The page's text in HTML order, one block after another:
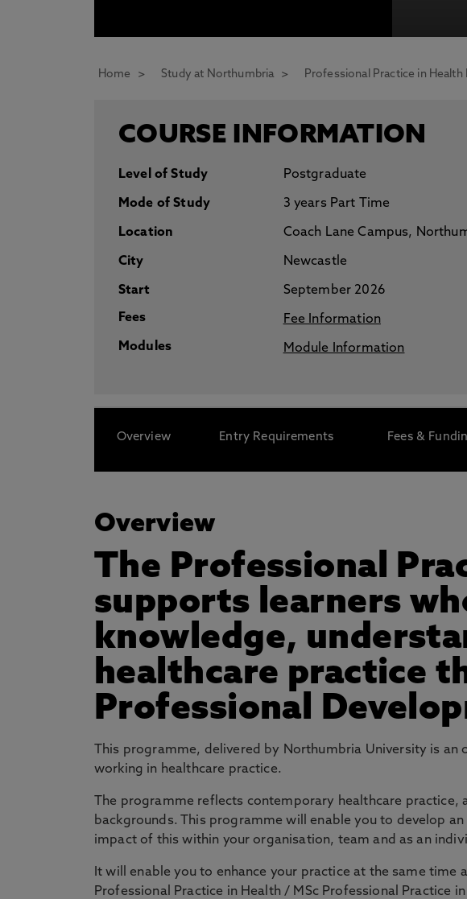
CLOSE
Home Study at Northumbria Professional Practice in
COURSE INFORMATION
Level of Study Postgraduate
Mode of Study 3 years Part Time
Location Coach Lane Campus,
City Newcastle
Start September 2026
Fees Fee Information
Modules Module Information
Overview Entry Requirements Fees &
Overview
The Professional
supports learners
knowledge,
healthcare practice
Professional
This programme, delivered by Northumbria University is
working in healthcare practice.
The programme reflects contemporary healthcare
backgrounds. This programme will enable you to develop
impact of this within your organisation, team and as an
It will enable you to enhance your practice at the same
Professional Practice in Health / MSc Professional Practice